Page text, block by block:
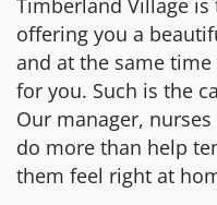
Timberland Village
offering you a
and at the same time
for you. Such is the
Our manager,
do more than help
them feel right at